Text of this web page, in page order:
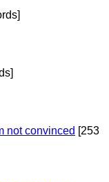
not convinced [253